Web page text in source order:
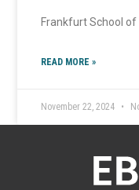
Frankfurt School
READ MORE »
November 22, 2024